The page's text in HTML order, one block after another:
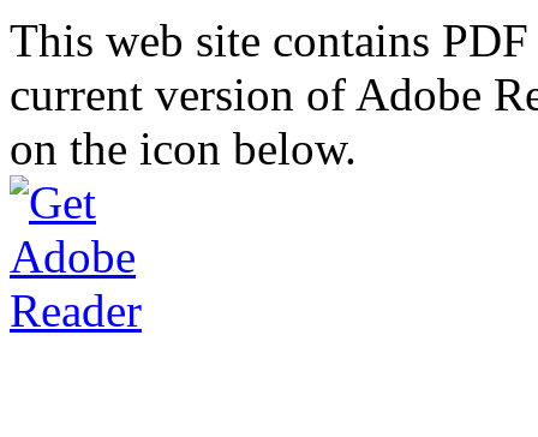
This web site contains
current version of Adobe
on the icon below.